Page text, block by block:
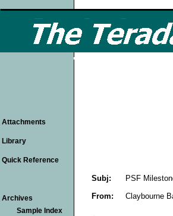
Subj:
PSF
From:
Claybourne
Attachments
Library
Quick Reference
Archives
Sample Index